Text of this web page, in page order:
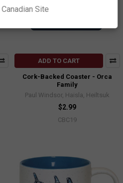
ADD TO CART
Cork-Backed Coaster - Orca
Family
Paul Windsor, Haisla, Heiltsuk
$2.99
CBC19
Site